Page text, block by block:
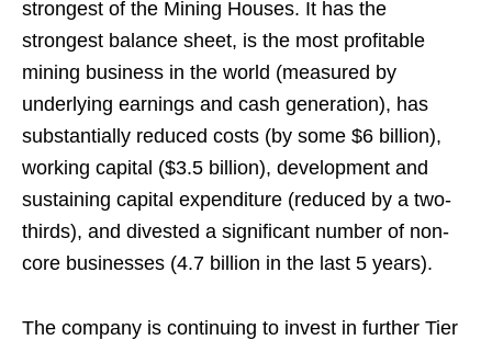
strongest of the Mining Houses. It has the
strongest balance sheet, is the most profitable
mining business in the world (measured by
underlying earnings and cash generation), has
substantially reduced costs (by some $6 billion),
working capital ($3.5 billion), development and
sustaining capital expenditure (reduced by a two-
thirds), and divested a significant number of non-
core businesses (4.7 billion in the last 5 years).
The company is continuing to invest in further Tier